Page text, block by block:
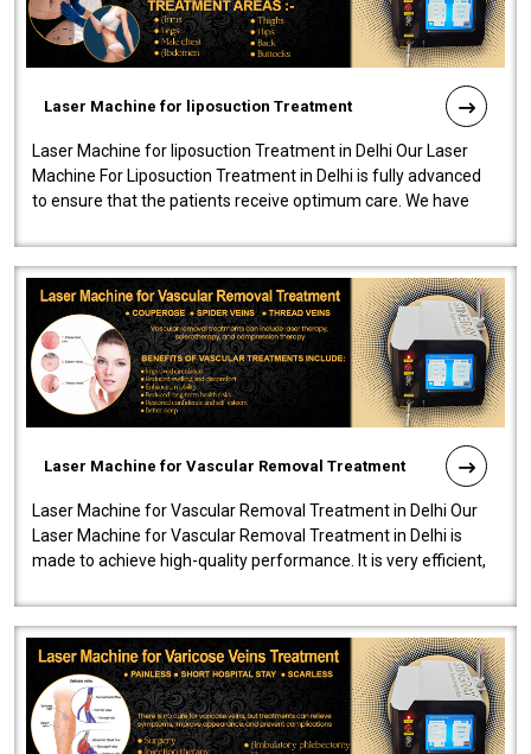
Laser Machine for liposuction Treatment
Laser Machine for liposuction Treatment in Delhi Our Laser
Machine For Liposuction Treatment in Delhi is fully advanced
to ensure that the patients receive optimum care. We have
Laser Machine for Vascular Removal Treatment
Laser Machine for Vascular Removal Treatment in Delhi Our
Laser Machine for Vascular Removal Treatment in Delhi is
made to achieve high-quality performance. It is very efficient,